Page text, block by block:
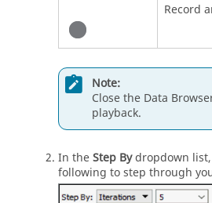
Record
Note:
Close the Data
playback.
In theStep Bydropdown
following to step through